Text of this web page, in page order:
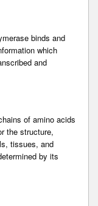
binds and
which
and
of amino acids
the structure,
tissues, and
by its